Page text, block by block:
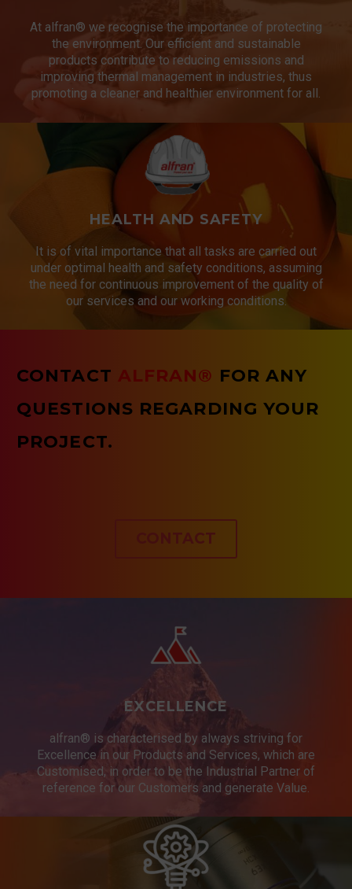
At alfran® we recognise the importance of protecting
the environment. Our efficient and sustainable
products contribute to reducing emissions and
improving thermal management in industries, thus
promoting a cleaner and healthier environment for all.
HEALTH AND SAFETY
It is of vital importance that all tasks are carried out
under optimal health and safety conditions, assuming
the need for continuous improvement of the quality of
our services and our working conditions.
CONTACT ALFRAN® FOR ANY
QUESTIONS REGARDING YOUR
PROJECT.
CONTACT
EXCELLENCE
alfran® is characterised by always striving for
Excellence in our Products and Services, which are
Customised, in order to be the Industrial Partner of
reference for our Customers and generate Value.